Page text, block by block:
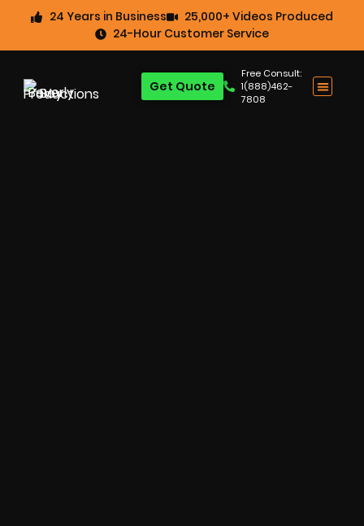
24 Years in Business
25,000+ Videos Produced
24-Hour Customer Service
Free Consult:
1(888)462-
7808
Get Quote